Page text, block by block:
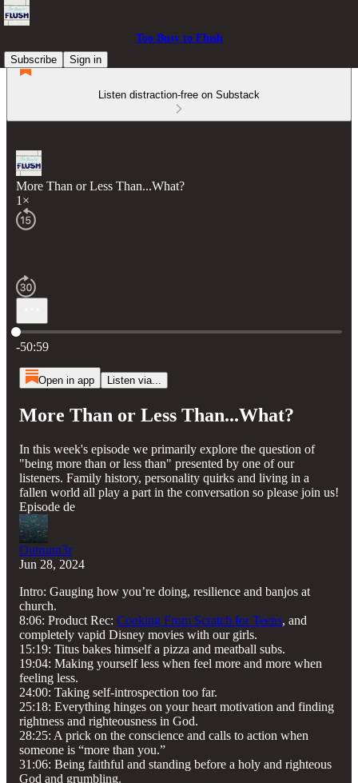
Too Busy to Flush
Subscribe
Sign in
Listen distraction-free on Substack
More Than or Less Than...What?
1×
Current time: 0:00 / Total time: -50:59
-50:59
Open in app Listen via...
More Than or Less Than...What?
In this week's episode we primarily explore the question of
"being more than or less than" presented by one of our
listeners. Family history, personality quirks and living in a
fallen world all play a part in the conversation so please join us!
Episode de
Outrunn3r
Jun 28, 2024
Intro: Gauging how you’re doing, resilience and banjos at
church.
8:06: Product Rec: Cooking From Scratch for Teens, and
completely vapid Disney movies with our girls.
15:19: Titus bakes himself a pizza and meatball subs.
19:04: Making yourself less when feel more and more when
feeling less.
24:00: Taking self-introspection too far.
25:18: Everything hinges on your heart motivation and finding
rightness and righteousness in God.
28:25: A prick on the conscience and calls to action when
someone is “more than you.”
31:06: Being faithful and standing before a holy and righteous
God and grumbling.